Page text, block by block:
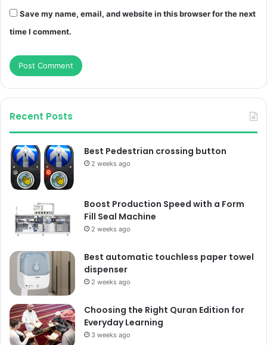
Save my name, email, and website in this browser for the next
time I comment.
Recent Posts
Best Pedestrian crossing button
2 weeks ago
Boost Production Speed with a Form
Fill Seal Machine
2 weeks ago
Best automatic touchless paper towel
dispenser
2 weeks ago
Choosing the Right Quran Edition for
Everyday Learning
3 weeks ago